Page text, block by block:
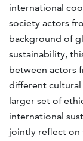
international
society actors
background of
sustainability,
between actors
different cultural
larger set of
international
jointly reflect on